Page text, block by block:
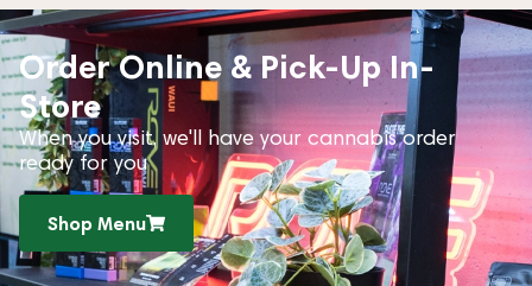
Order Online & Pick-Up In-
Store
When you visit, we'll have your cannabis order
ready for you
Shop Menu